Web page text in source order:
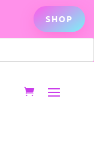
SHOP